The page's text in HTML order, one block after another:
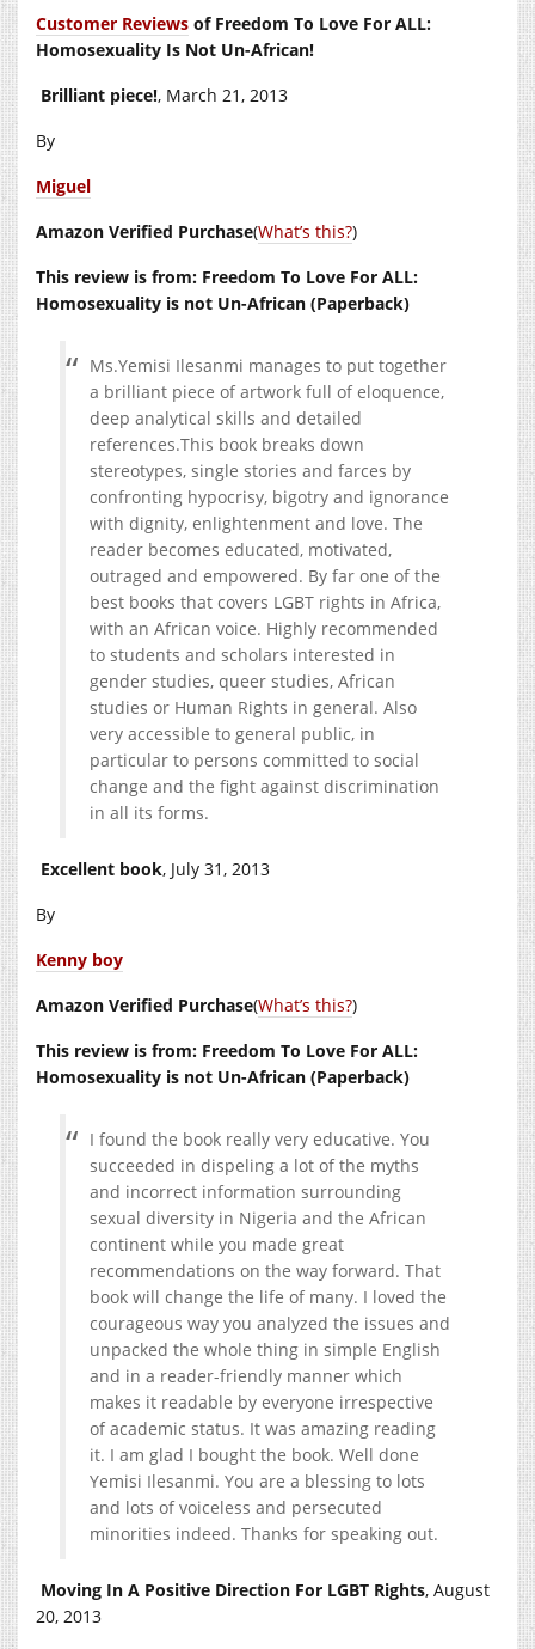
Customer Reviews of Freedom To Love For ALL:
Homosexuality Is Not Un-African!
Brilliant piece!, March 21, 2013
By
Miguel
Amazon Verified Purchase(What’s this?)
This review is from: Freedom To Love For ALL:
Homosexuality is not Un-African (Paperback)
Ms.Yemisi Ilesanmi manages to put together
a brilliant piece of artwork full of eloquence,
deep analytical skills and detailed
references.This book breaks down
stereotypes, single stories and farces by
confronting hypocrisy, bigotry and ignorance
with dignity, enlightenment and love. The
reader becomes educated, motivated,
outraged and empowered. By far one of the
best books that covers LGBT rights in Africa,
with an African voice. Highly recommended
to students and scholars interested in
gender studies, queer studies, African
studies or Human Rights in general. Also
very accessible to general public, in
particular to persons committed to social
change and the fight against discrimination
in all its forms.
Excellent book, July 31, 2013
By
Kenny boy
Amazon Verified Purchase(What’s this?)
This review is from: Freedom To Love For ALL:
Homosexuality is not Un-African (Paperback)
I found the book really very educative. You
succeeded in dispeling a lot of the myths
and incorrect information surrounding
sexual diversity in Nigeria and the African
continent while you made great
recommendations on the way forward. That
book will change the life of many. I loved the
courageous way you analyzed the issues and
unpacked the whole thing in simple English
and in a reader-friendly manner which
makes it readable by everyone irrespective
of academic status. It was amazing reading
it. I am glad I bought the book. Well done
Yemisi Ilesanmi. You are a blessing to lots
and lots of voiceless and persecuted
minorities indeed. Thanks for speaking out.
Moving In A Positive Direction For LGBT Rights, August
20, 2013